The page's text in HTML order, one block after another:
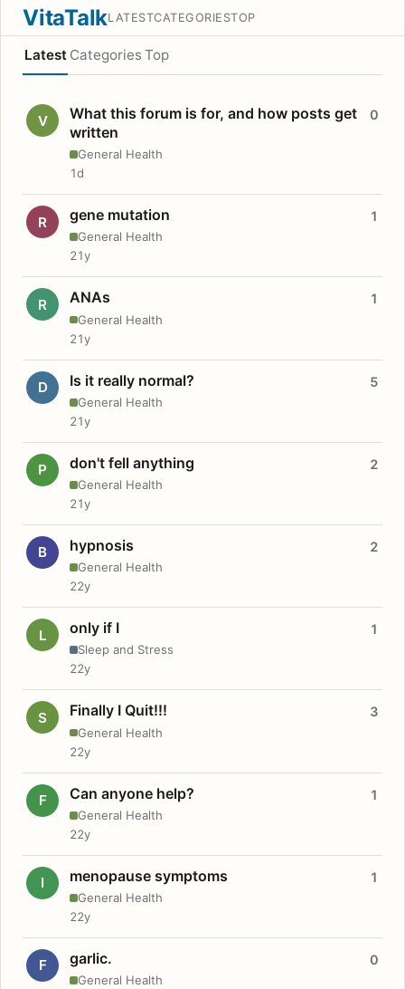
VitaTalkLATESTCATEGORIESTOP
Latest Categories Top
V
What this forum is for, and how posts get
written
General Health
0
1d
R gene mutation
General Health
1
21y
R ANAs
General Health
1
21y
D Is it really normal?
General Health
5
21y
P don't fell anything
General Health
2
21y
B hypnosis
General Health
2
22y
L only if I
Sleep and Stress
1
22y
S Finally I Quit!!!
General Health
3
22y
F Can anyone help?
General Health
1
22y
I menopause symptoms
General Health
1
22y
F garlic.
General Health
0